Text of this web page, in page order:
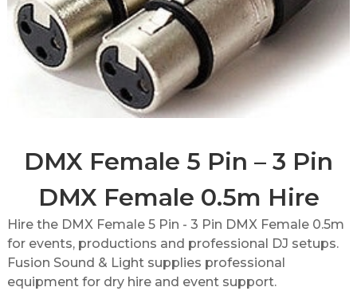
DMX Female 5 Pin – 3 Pin
DMX Female 0.5m Hire
Hire the DMX Female 5 Pin - 3 Pin DMX Female 0.5m
for events, productions and professional DJ setups.
Fusion Sound & Light supplies professional
equipment for dry hire and event support.